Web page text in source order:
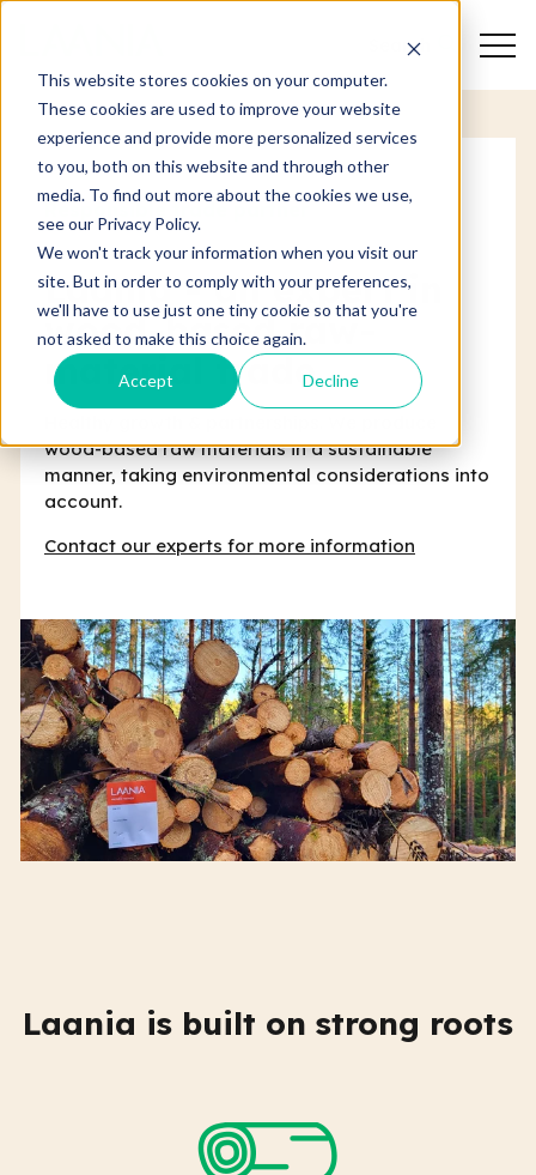
This website stores cookies on your computer.
These cookies are used to improve your website
experience and provide more personalized services
to you, both on this website and through other
media. To find out more about the cookies we use,
see our Privacy Policy.
We won't track your information when you visit our
site. But in order to comply with your preferences,
we'll have to use just one tiny cookie so that you're
not asked to make this choice again.
Accept Decline
Search
Laania - an expert in
wood-based raw-
material trade
wood-based raw materials in a sustainable
manner, taking environmental considerations into
account.
Contact our experts for more information
Laania is built on strong roots